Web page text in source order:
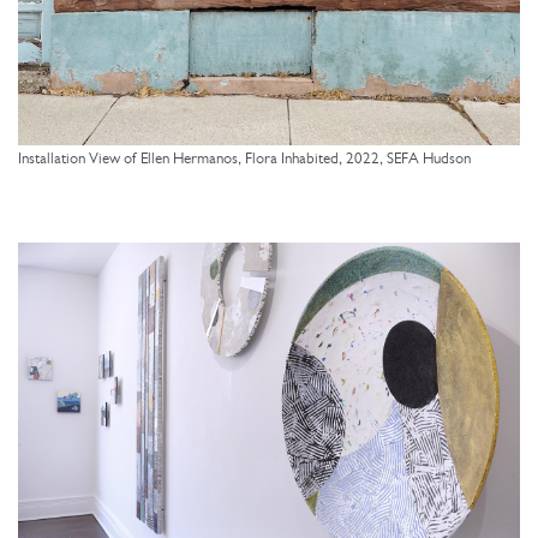
Installation View of Ellen Hermanos, Flora Inhabited, 2022, SEFA Hudson